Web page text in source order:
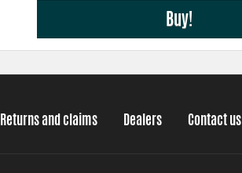
Buy!
Returns and claims Dealers Contact us